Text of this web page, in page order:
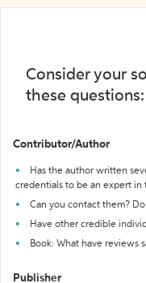
Consider your
these questions:
Contributor/Author
Has the author written
credentials to be an expert in
Can you contact them?
Have other credible
Book: What have reviews
Publisher